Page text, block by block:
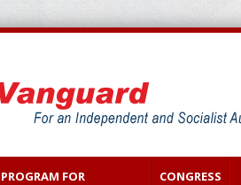
PROGRAM FOR
CONGRESS